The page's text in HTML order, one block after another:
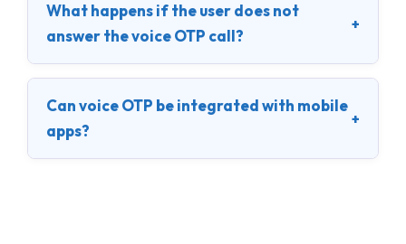
What happens if the user does not
answer the voice OTP call?
+
Can voice OTP be integrated with mobile
apps?
+